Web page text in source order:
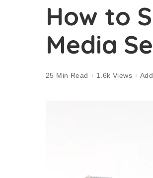
How to
Media
25 Min Read 1.6k Views